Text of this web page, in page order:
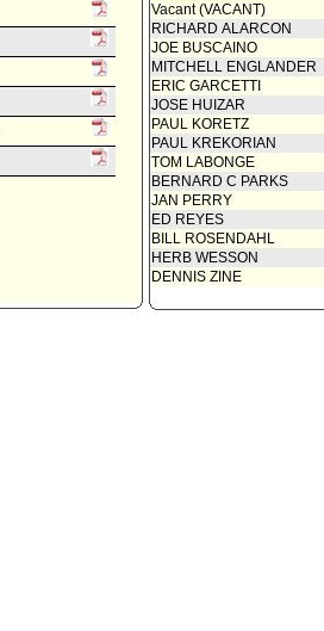
Vacant (VACANT)
RICHARD ALARCON
JOE BUSCAINO
MITCHELL ENGLANDER
ERIC GARCETTI
JOSE HUIZAR
PAUL KORETZ
PAUL KREKORIAN
TOM LABONGE
BERNARD C PARKS
JAN PERRY
ED REYES
BILL ROSENDAHL
HERB WESSON
DENNIS ZINE